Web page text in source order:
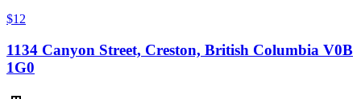
$12
1134 Canyon Street, Creston, British Columbia V0B
1G0